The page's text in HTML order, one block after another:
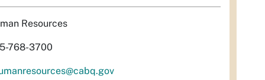
Resources
768-3700